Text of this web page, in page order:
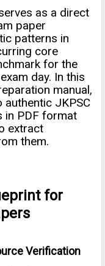
as a direct
paper
patterns in
core
for the
day. In this
manual,
JKPSC
in PDF format
extract
them.
for
Verification